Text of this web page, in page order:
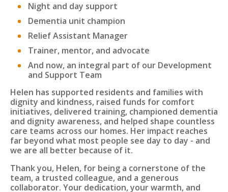
Night and day support
Dementia unit champion
Relief Assistant Manager
Trainer, mentor, and advocate
And now, an integral part of our Development
and Support Team
Helen has supported residents and families with
dignity and kindness, raised funds for comfort
initiatives, delivered training, championed dementia
and dignity awareness, and helped shape countless
care teams across our homes. Her impact reaches
far beyond what most people see day to day - and
we are all better because of it.
Thank you, Helen, for being a cornerstone of the
team, a trusted colleague, and a generous
collaborator. Your dedication, your warmth, and